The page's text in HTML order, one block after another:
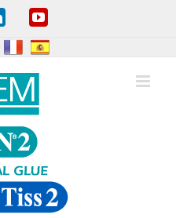
LinkedInYouTube